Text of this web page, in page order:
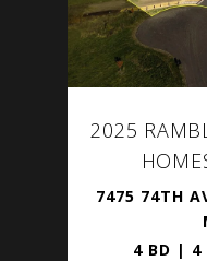
2025
7475 74TH
4 BD | 4